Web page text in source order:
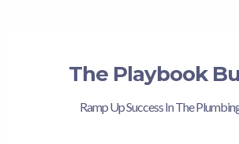
The Playbook
Ramp Up Success In The